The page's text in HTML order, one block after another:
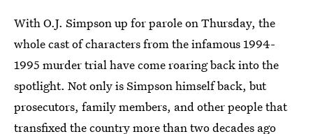
With O.J. Simpson up for parole on Thursday, the
whole cast of characters from the infamous 1994-
1995 murder trial have come roaring back into the
spotlight. Not only is Simpson himself back, but
prosecutors, family members, and other people that
transfixed the country more than two decades ago